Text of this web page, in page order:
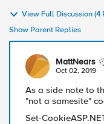
View Full Discussion (4
Show Parent Replies
MattNears
Oct 02, 2019
As a side note to
"not a samesite"
Set-